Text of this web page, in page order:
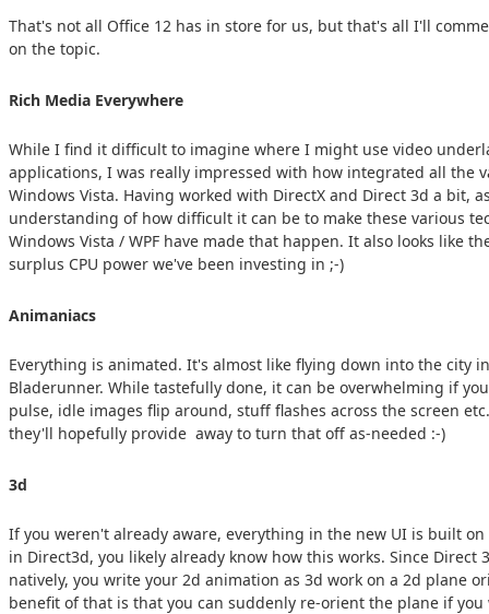
That's not all Office 12 has in store for us, but that's all I'll
on the topic.
Rich Media Everywhere
While I find it difficult to imagine where I might use video
applications, I was really impressed with how integrated all the
Windows Vista. Having worked with DirectX and Direct 3d a bit,
understanding of how difficult it can be to make these various
Windows Vista / WPF have made that happen. It also looks like
surplus CPU power we've been investing in ;-)
Animaniacs
Everything is animated. It's almost like flying down into the city
Bladerunner. While tastefully done, it can be overwhelming if
pulse, idle images flip around, stuff flashes across the screen
they'll hopefully provide away to turn that off as-needed :-)
3d
If you weren't already aware, everything in the new UI is built
in Direct3d, you likely already know how this works. Since Direct
natively, you write your 2d animation as 3d work on a 2d plane
benefit of that is that you can suddenly re-orient the plane if you